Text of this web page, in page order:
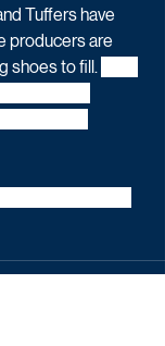
Tuffers have
producers are
shoes to fill.